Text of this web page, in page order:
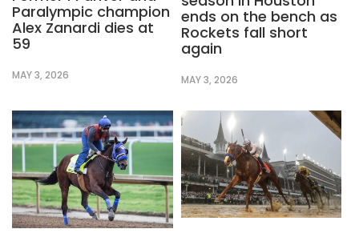
Paralympic champion
Alex Zanardi dies at
59
MAY 3, 2026
ends on the bench as
Rockets fall short
again
MAY 3, 2026